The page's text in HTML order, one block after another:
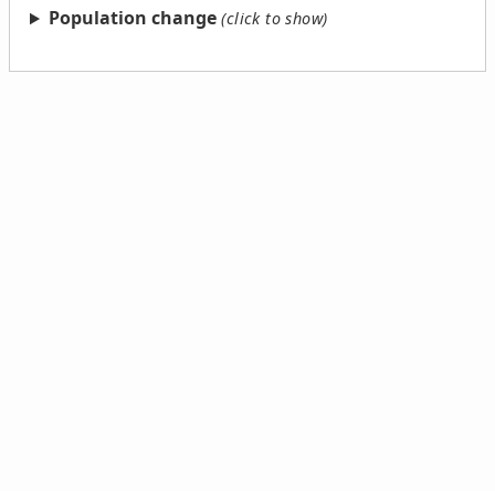
Population change